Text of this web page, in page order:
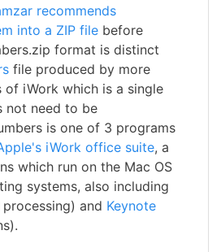
recommends
into a ZIP file before
format is distinct
file produced by more
of iWork which is a single
not need to be
is one of 3 programs
iWork office suite, a
which run on the Mac OS
systems, also including
and Keynote